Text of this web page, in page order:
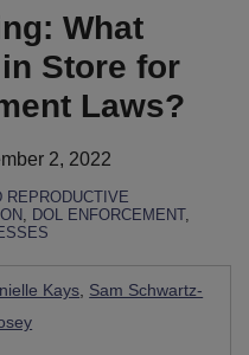
What
Store for
Laws?
2, 2022
REPRODUCTIVE
DOL ENFORCEMENT,
Kays Sam Schwartz-